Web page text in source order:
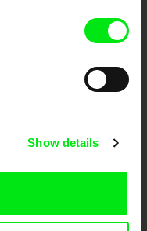
Show details
DOK Leipzig